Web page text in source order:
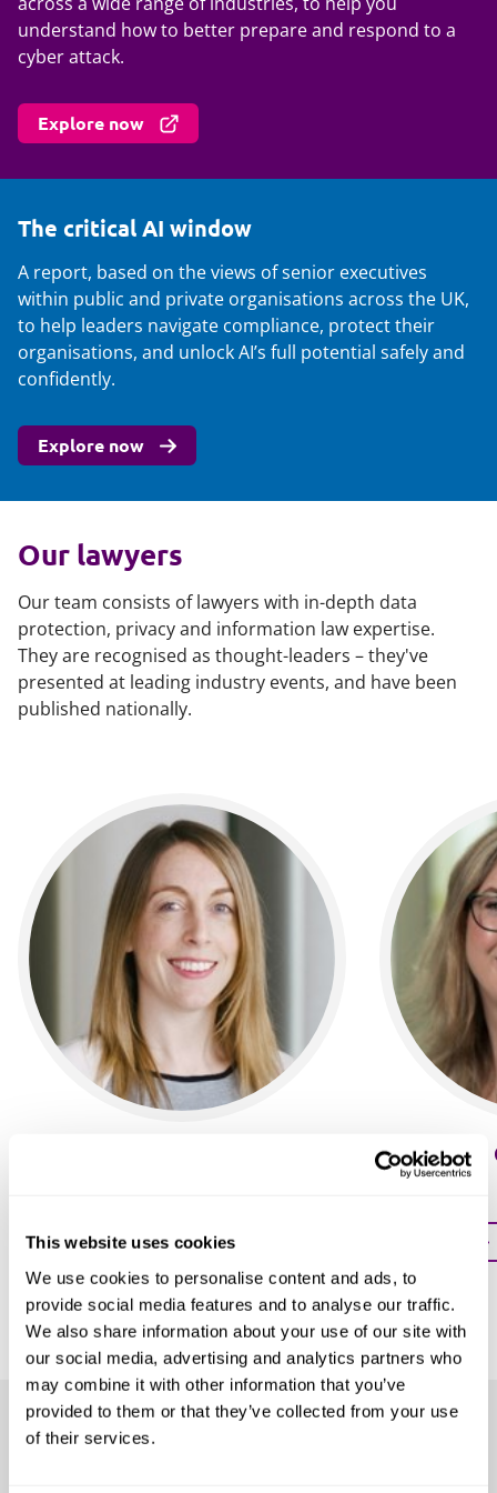
This website uses cookies
We use cookies to personalise content and ads, to
provide social media features and to analyse our traffic.
We also share information about your use of our site with
our social media, advertising and analytics partners who
may combine it with other information that you’ve
provided to them or that they’ve collected from your use
of their services.
understand how to better prepare and respond to a
cyber attack.
Explore now
The critical AI window
A report, based on the views of senior executives
within public and private organisations across the UK,
to help leaders navigate compliance, protect their
organisations, and unlock AI’s full potential safely and
confidently.
Explore now
Our lawyers
Our team consists of lawyers with in-depth data
protection, privacy and information law expertise.
They are recognised as thought-leaders – they've
presented at leading industry events, and have been
published nationally.
Profile
Stephanie
Our clients